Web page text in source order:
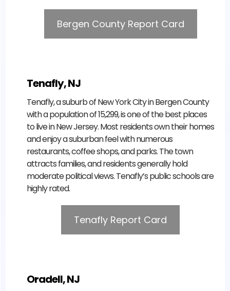
Bergen County Report Card
Tenafly, NJ
Tenafly, a suburb of New York City in Bergen County
with a population of 15,299, is one of the best places
to live in New Jersey. Most residents own their homes
and enjoy a suburban feel with numerous
restaurants, coffee shops, and parks. The town
attracts families, and residents generally hold
moderate political views. Tenafly’s public schools are
highly rated.
Tenafly Report Card
Oradell, NJ